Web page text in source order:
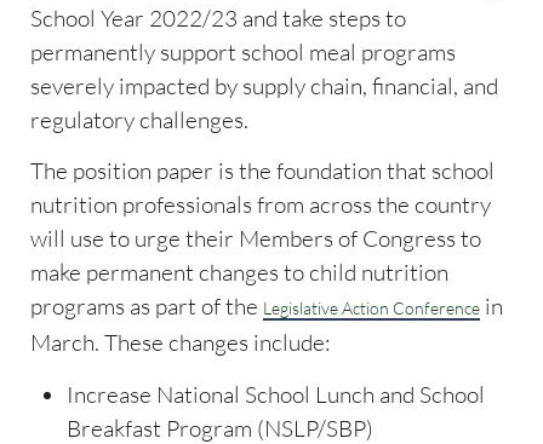
School Year 2022/23 and take steps to
permanently support school meal programs
severely impacted by supply chain, financial, and
regulatory challenges.
The position paper is the foundation that school
nutrition professionals from across the country
will use to urge their Members of Congress to
make permanent changes to child nutrition
programs as part of the Legislative Action Conference in
March. These changes include:
Increase National School Lunch and School
Breakfast Program (NSLP/SBP)